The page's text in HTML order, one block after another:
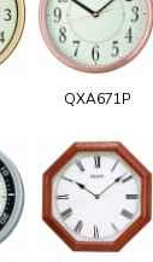
QXA671P